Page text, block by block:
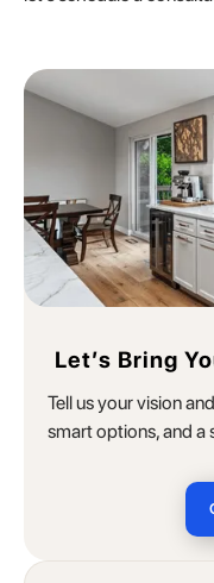
Let’s Bring
Tell us your vision
smart options, and